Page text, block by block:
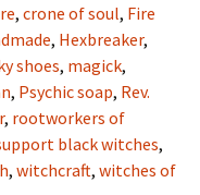
, crone of soul, Fire
, Hexbreaker,
shoes, magick,
, Psychic soap, Rev.
, rootworkers of
black witches,
, witchcraft, witches of